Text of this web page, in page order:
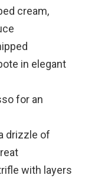
cream,
in elegant
for an
drizzle of
with layers